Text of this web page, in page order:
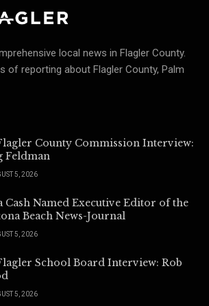
local news in Flagler County.
of reporting about Flagler County, Palm
County Commission Interview:
Feldman
5, 2026
Cash Named Executive Editor of the
Beach News-Journal
5, 2026
School Board Interview: Rob
5, 2026